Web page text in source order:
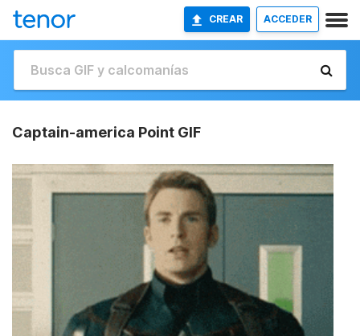
CREAR ACCEDER
Captain-america Point GIF